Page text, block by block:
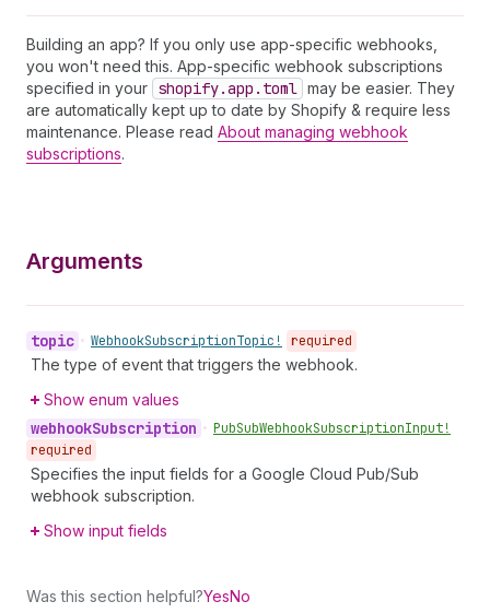
Building an app? If you only use app-specific webhooks,
you won't need this. App-specific webhook subscriptions
specified in your shopify.app.toml may be easier. They
are automatically kept up to date by Shopify & require less
maintenance. Please read About managing webhook
subscriptions.
Arguments
topic • WebhookSubscriptionTopic! required
The type of event that triggers the webhook.
Show enum values
webhookSubscription • PubSubWebhookSubscriptionInput!
required
Specifies the input fields for a Google Cloud Pub/Sub
webhook subscription.
Show input fields
Was this section helpful?YesNo